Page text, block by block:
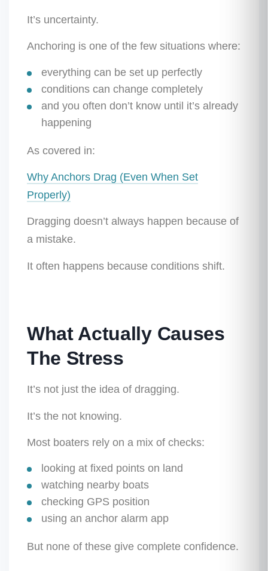
It’s uncertainty.
Anchoring is one of the few situations where:
everything can be set up perfectly
conditions can change completely
and you often don’t know until it’s already
happening
As covered in:
Why Anchors Drag (Even When Set
Properly)
Dragging doesn’t always happen because of
a mistake.
It often happens because conditions shift.
What Actually Causes
The Stress
It’s not just the idea of dragging.
It’s the not knowing.
Most boaters rely on a mix of checks:
looking at fixed points on land
watching nearby boats
checking GPS position
using an anchor alarm app
But none of these give complete confidence.